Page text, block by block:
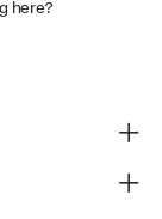
here?